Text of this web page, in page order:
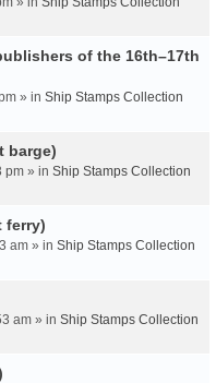
of the 16th–17th
» in Ship Stamps Collection
barge)
pm » in Ship Stamps Collection
ferry)
am » in Ship Stamps Collection
am » in Ship Stamps Collection